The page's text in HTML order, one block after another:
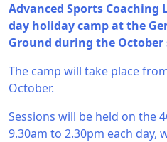
Advanced Sports
day holiday camp at the
Ground during the October
The camp will take place
October.
Sessions will be held on the
9.30am to 2.30pm each day,